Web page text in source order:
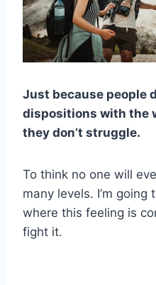
Just because people
dispositions with the
they don’t struggle.
To think no one will
many levels. I’m
where this feeling is
fight it.